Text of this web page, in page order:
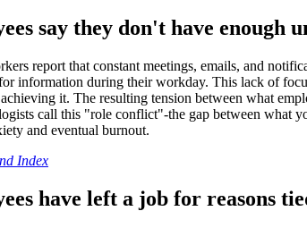
say they don't have
report that constant meetings, emails, and
information during their workday. This lack of
it. The resulting tension between what
call this "role conflict"-the gap between what
and eventual burnout.
Index
have left a job for reasons